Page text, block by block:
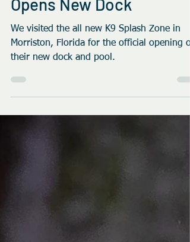
Florida K9 Splash Zone
Opens New Dock
We visited the all new K9 Splash Zone in